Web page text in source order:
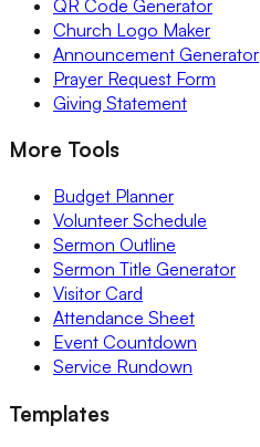
QR Code Generator
Church Logo Maker
Announcement Generator
Prayer Request Form
Giving Statement
More Tools
Budget Planner
Volunteer Schedule
Sermon Outline
Sermon Title Generator
Visitor Card
Attendance Sheet
Event Countdown
Service Rundown
Templates